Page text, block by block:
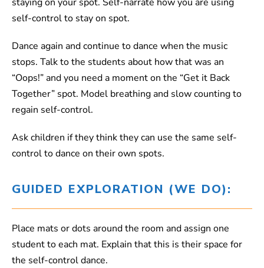
self-control to stay on spot.
Dance again and continue to dance when the music
stops. Talk to the students about how that was an
“Oops!” and you need a moment on the “Get it Back
Together” spot. Model breathing and slow counting to
regain self-control.
Ask children if they think they can use the same self-
control to dance on their own spots.
GUIDED EXPLORATION (WE DO):
Place mats or dots around the room and assign one
student to each mat. Explain that this is their space for
the self-control dance.